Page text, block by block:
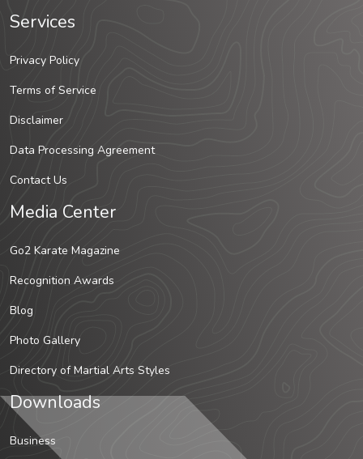
Services
Privacy Policy
Terms of Service
Disclaimer
Data Processing Agreement
Contact Us
Media Center
Go2 Karate Magazine
Recognition Awards
Blog
Photo Gallery
Directory of Martial Arts Styles
Downloads
Business